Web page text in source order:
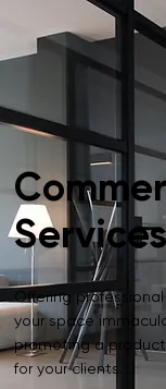
Offering
your space
promoting a
for your clients.